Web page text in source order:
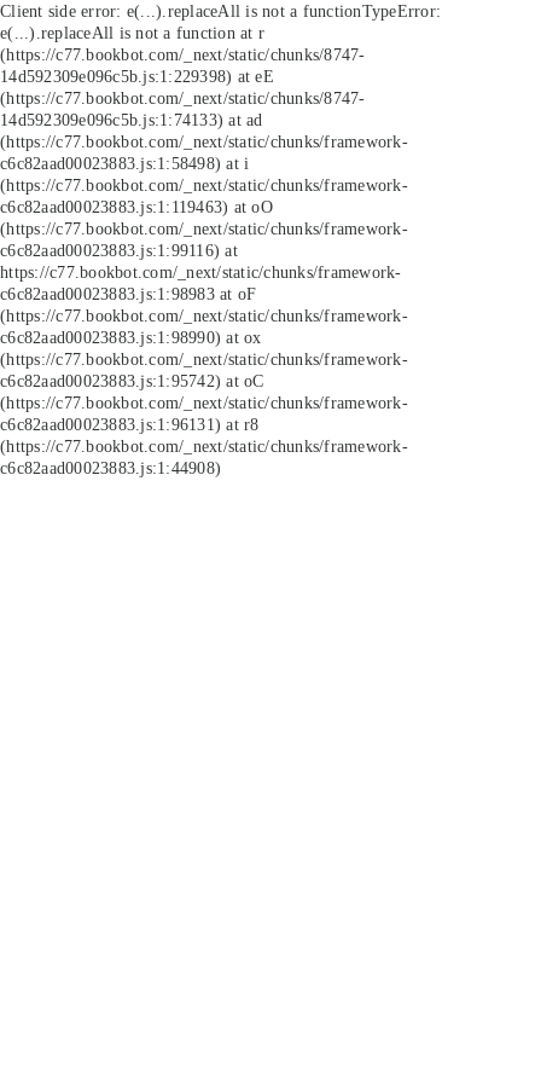
Client side error: e(...).replaceAll is not a functionTypeError:
e(...).replaceAll is not a function at r
(https://c77.bookbot.com/_next/static/chunks/8747-
14d592309e096c5b.js:1:229398) at eE
(https://c77.bookbot.com/_next/static/chunks/8747-
14d592309e096c5b.js:1:74133) at ad
(https://c77.bookbot.com/_next/static/chunks/framework-
c6c82aad00023883.js:1:58498) at i
(https://c77.bookbot.com/_next/static/chunks/framework-
c6c82aad00023883.js:1:119463) at oO
(https://c77.bookbot.com/_next/static/chunks/framework-
c6c82aad00023883.js:1:99116) at
https://c77.bookbot.com/_next/static/chunks/framework-
c6c82aad00023883.js:1:98983 at oF
(https://c77.bookbot.com/_next/static/chunks/framework-
c6c82aad00023883.js:1:98990) at ox
(https://c77.bookbot.com/_next/static/chunks/framework-
c6c82aad00023883.js:1:95742) at oC
(https://c77.bookbot.com/_next/static/chunks/framework-
c6c82aad00023883.js:1:96131) at r8
(https://c77.bookbot.com/_next/static/chunks/framework-
c6c82aad00023883.js:1:44908)